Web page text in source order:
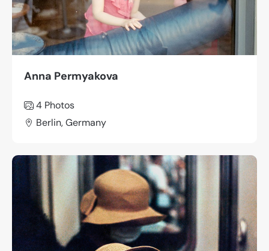
Anna Permyakova
4 Photos
Berlin, Germany